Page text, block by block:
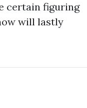
certain figuring
will lastly